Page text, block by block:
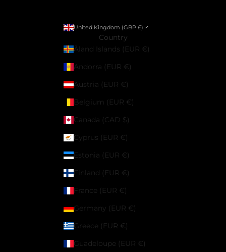
United Kingdom (GBP £)
Country
Åland Islands (EUR €)
Andorra (EUR €)
Austria (EUR €)
Belgium (EUR €)
Canada (CAD $)
Cyprus (EUR €)
Estonia (EUR €)
Finland (EUR €)
France (EUR €)
Germany (EUR €)
Greece (EUR €)
Guadeloupe (EUR €)